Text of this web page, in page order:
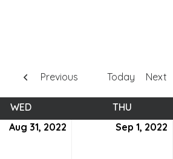
Previous Today Next
WED THU
Aug 31, 2022 Sep 1, 2022